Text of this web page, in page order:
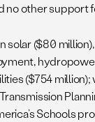
no other support
($80
($754
Schools